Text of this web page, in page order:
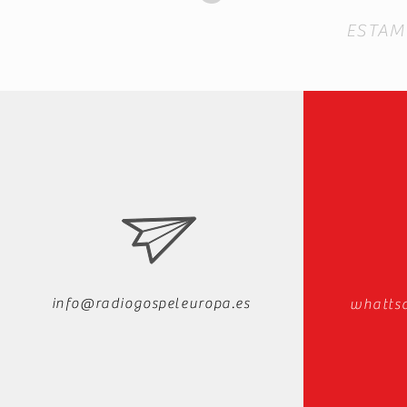
info@radiogospeleuropa.es